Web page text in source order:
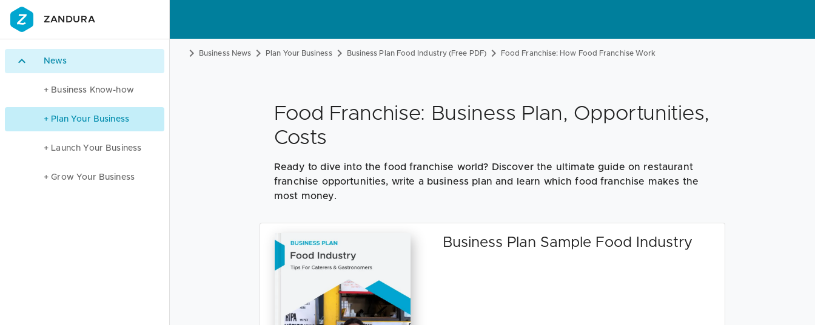
ZANDURA
News
+ Business Know-how
+ Plan Your Business
+ Launch Your Business
+ Grow Your Business
Business News Plan Your Business Business Plan Food Industry (Free PDF) Food Franchise: How Food Franchise Work
Food Franchise: Business Plan, Opportunities,
Costs
Ready to dive into the food franchise world? Discover the ultimate guide on restaurant
franchise opportunities, write a business plan and learn which food franchise makes the
most money.
Business Plan Sample Food Industry